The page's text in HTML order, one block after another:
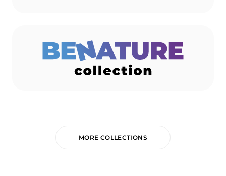
MORE COLLECTIONS